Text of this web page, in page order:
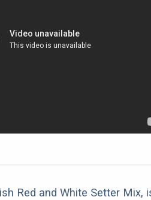
Red and White Setter Mix,